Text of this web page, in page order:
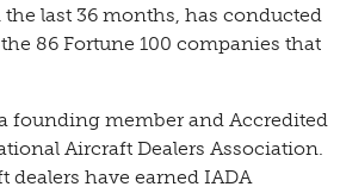
last 36 months, has conducted
86 Fortune 100 companies that
founding member and Accredited
Aircraft Dealers Association.
dealers have earned IADA